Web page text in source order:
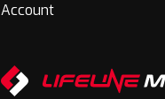
Account